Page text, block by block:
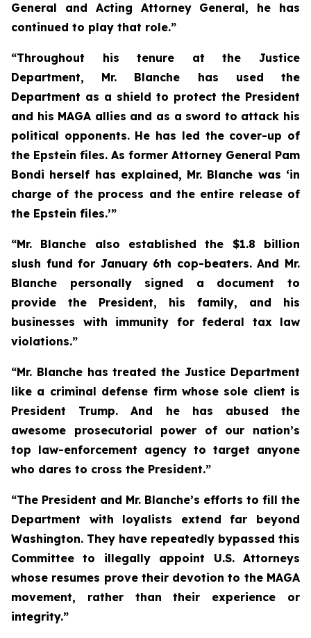
General and Acting Attorney General, he has
continued to play that role.”
“Throughout his tenure at the Justice
Department, Mr. Blanche has used the
Department as a shield to protect the President
and his MAGA allies and as a sword to attack his
political opponents. He has led the cover-up of
the Epstein files. As former Attorney General Pam
Bondi herself has explained, Mr. Blanche was ‘in
charge of the process and the entire release of
the Epstein files.’”
“Mr. Blanche also established the $1.8 billion
slush fund for January 6th cop-beaters. And Mr.
Blanche personally signed a document to
provide the President, his family, and his
businesses with immunity for federal tax law
violations.”
“Mr. Blanche has treated the Justice Department
like a criminal defense firm whose sole client is
President Trump. And he has abused the
awesome prosecutorial power of our nation’s
top law-enforcement agency to target anyone
who dares to cross the President.”
“The President and Mr. Blanche’s efforts to fill the
Department with loyalists extend far beyond
Washington. They have repeatedly bypassed this
Committee to illegally appoint U.S. Attorneys
whose resumes prove their devotion to the MAGA
movement, rather than their experience or
integrity.”